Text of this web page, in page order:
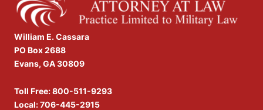
William E. Cassara
PO Box 2688
Evans, GA 30809
Toll Free:800-511-9293
Local:706-445-2915